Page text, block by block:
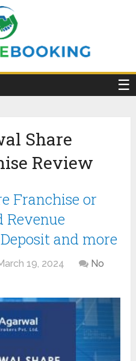
☰
Share
Review
Franchise or
Revenue
and more
19, 2024
No